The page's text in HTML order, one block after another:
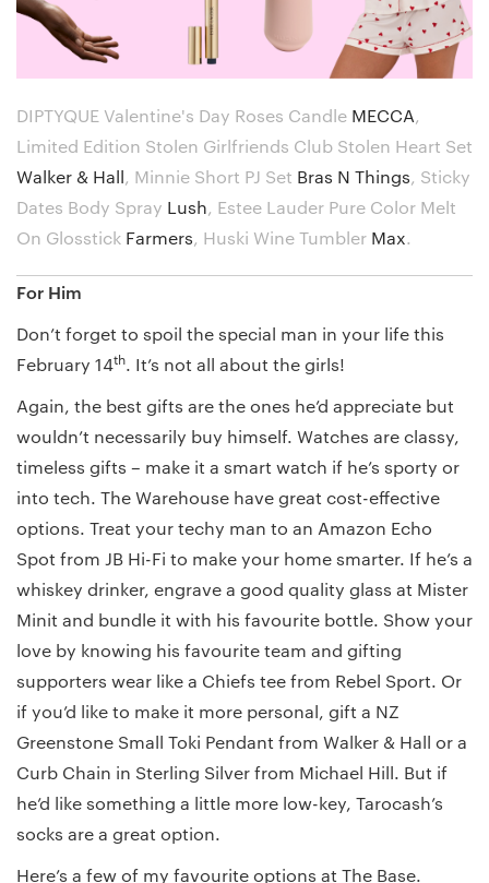
DIPTYQUE Valentine's Day Roses Candle MECCA,
Limited Edition Stolen Girlfriends Club Stolen Heart Set
Walker & Hall, Minnie Short PJ Set Bras N Things, Sticky
Dates Body Spray Lush, Estee Lauder Pure Color Melt
On Glosstick Farmers, Huski Wine Tumbler Max.
For Him
Don’t forget to spoil the special man in your life this
February 14th. It’s not all about the girls!
Again, the best gifts are the ones he’d appreciate but
wouldn’t necessarily buy himself. Watches are classy,
timeless gifts – make it a smart watch if he’s sporty or
into tech. The Warehouse have great cost-effective
options. Treat your techy man to an Amazon Echo
Spot from JB Hi-Fi to make your home smarter. If he’s a
whiskey drinker, engrave a good quality glass at Mister
Minit and bundle it with his favourite bottle. Show your
love by knowing his favourite team and gifting
supporters wear like a Chiefs tee from Rebel Sport. Or
if you’d like to make it more personal, gift a NZ
Greenstone Small Toki Pendant from Walker & Hall or a
Curb Chain in Sterling Silver from Michael Hill. But if
he’d like something a little more low-key, Tarocash’s
socks are a great option.
Here’s a few of my favourite options at The Base.